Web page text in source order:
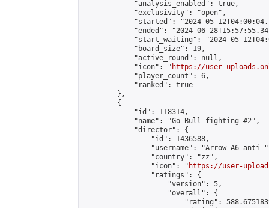
            "analysis_enabled": true,
            "exclusivity": "open",
"started": "2024-05-
"ended": "2024-06-
"start_waiting": "2024-05-
            "board_size": 19,
            "active_round": null,
            "icon": "
https://user-
            "player_count": 6,
            "ranked": true
        },
        {
            "id": 118314,
            "name": "Go Bull fighting #2",
            "director": {
                "id": 1436588,
"username": "Arrow A6 anti-
                "country": "zz",
                "icon": "
https://user-
                "ratings": {
                    "version": 5,
                    "overall": {
"rating":